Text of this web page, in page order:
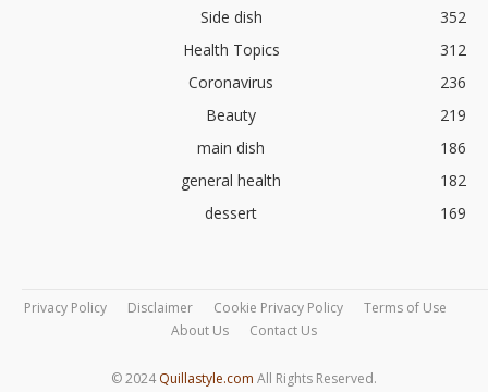
Side dish
352
Health Topics
312
Coronavirus
236
Beauty
219
main dish
186
general health
182
dessert
169
Privacy Policy Disclaimer Cookie Privacy Policy
Terms of Use
About Us
Contact Us
© 2024 Quillastyle.com All Rights Reserved.